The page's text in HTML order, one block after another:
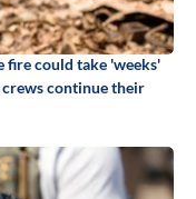
fire could take 'weeks'
continue their